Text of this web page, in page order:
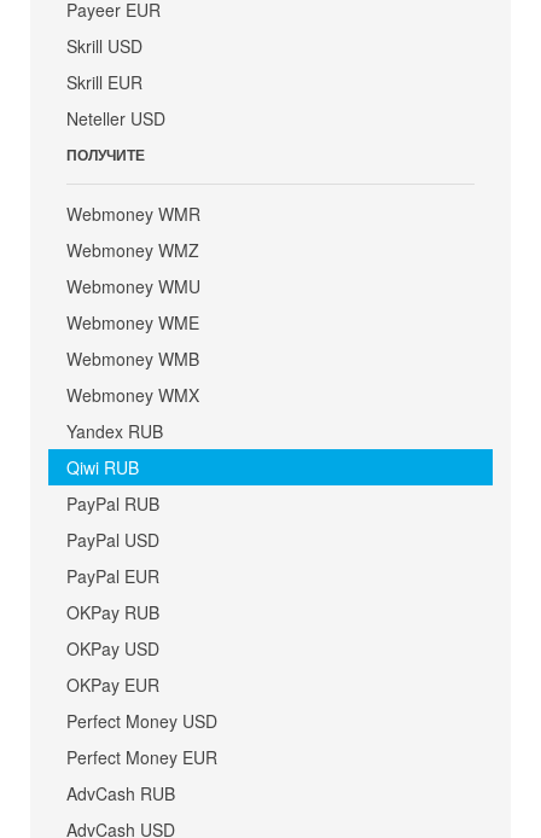
Payeer EUR
Skrill USD
Skrill EUR
Neteller USD
ПОЛУЧИТЕ
Webmoney WMR
Webmoney WMZ
Webmoney WMU
Webmoney WME
Webmoney WMB
Webmoney WMX
Yandex RUB
Qiwi RUB
PayPal RUB
PayPal USD
PayPal EUR
OKPay RUB
OKPay USD
OKPay EUR
Perfect Money USD
Perfect Money EUR
AdvCash RUB
AdvCash USD